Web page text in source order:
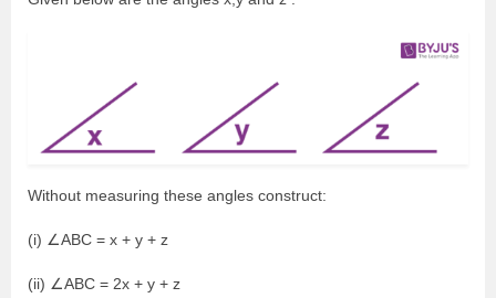
Without measuring these angles construct:
(i) ∠ABC = x + y + z
(ii) ∠ABC = 2x + y + z